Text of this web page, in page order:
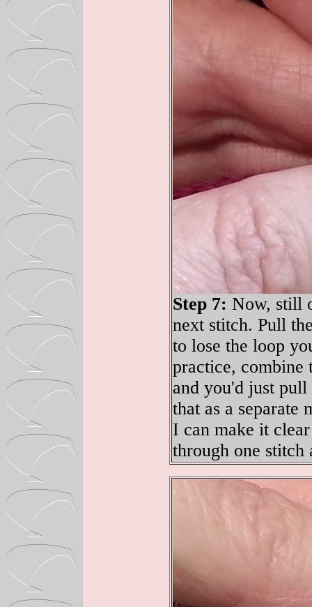
Step 7: Now, still
next stitch. Pull
to lose the loop
practice, combine
and you'd just
that as a separate
I can make it
through one stitch